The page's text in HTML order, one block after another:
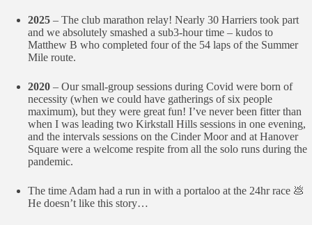
2025 – The club marathon relay! Nearly 30 Harriers took part
and we absolutely smashed a sub3-hour time – kudos to
Matthew B who completed four of the 54 laps of the Summer
Mile route.
2020 – Our small-group sessions during Covid were born of
necessity (when we could have gatherings of six people
maximum), but they were great fun! I’ve never been fitter than
when I was leading two Kirkstall Hills sessions in one evening,
and the intervals sessions on the Cinder Moor and at Hanover
Square were a welcome respite from all the solo runs during the
pandemic.
The time Adam had a run in with a portaloo at the 24hr race 💩
He doesn’t like this story…